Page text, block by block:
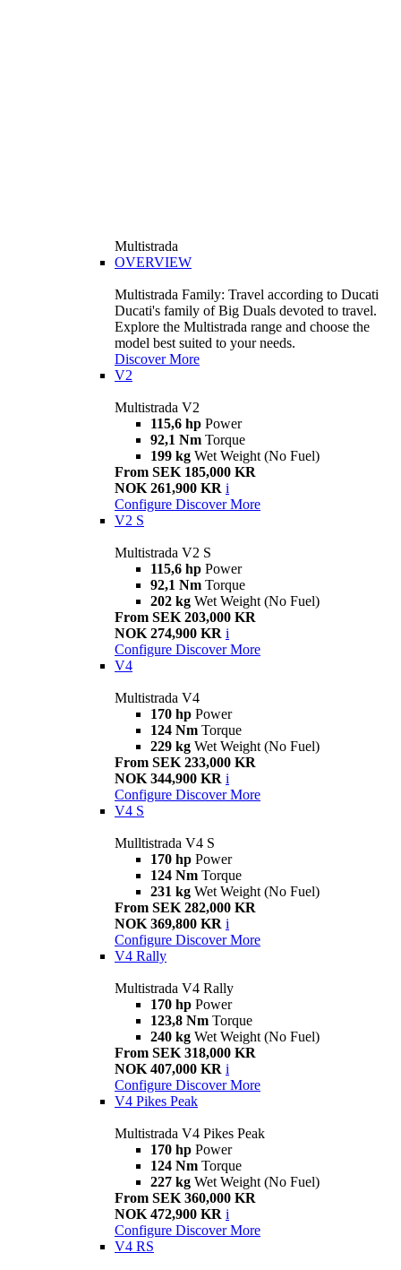
Multistrada
OVERVIEW
Multistrada Family: Travel according to Ducati
Ducati's family of Big Duals devoted to travel.
Explore the Multistrada range and choose the
model best suited to your needs.
Discover More
V2
Multistrada V2
115,6 hp Power
92,1 Nm Torque
199 kg Wet Weight (No Fuel)
From SEK 185,000 KR
NOK 261,900 KR i
Configure Discover More
V2 S
Multistrada V2 S
115,6 hp Power
92,1 Nm Torque
202 kg Wet Weight (No Fuel)
From SEK 203,000 KR
NOK 274,900 KR i
Configure Discover More
V4
Multistrada V4
170 hp Power
124 Nm Torque
229 kg Wet Weight (No Fuel)
From SEK 233,000 KR
NOK 344,900 KR i
Configure Discover More
V4 S
Mulltistrada V4 S
170 hp Power
124 Nm Torque
231 kg Wet Weight (No Fuel)
From SEK 282,000 KR
NOK 369,800 KR i
Configure Discover More
V4 Rally
Multistrada V4 Rally
170 hp Power
123,8 Nm Torque
240 kg Wet Weight (No Fuel)
From SEK 318,000 KR
NOK 407,000 KR i
Configure Discover More
V4 Pikes Peak
Multistrada V4 Pikes Peak
170 hp Power
124 Nm Torque
227 kg Wet Weight (No Fuel)
From SEK 360,000 KR
NOK 472,900 KR i
Configure Discover More
V4 RS